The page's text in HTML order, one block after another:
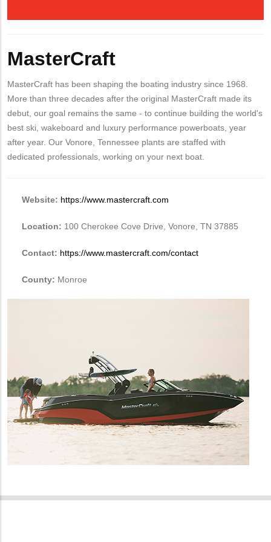
MasterCraft
MasterCraft has been shaping the boating industry since 1968.
More than three decades after the original MasterCraft made its
debut, our goal remains the same - to continue building the world's
best ski, wakeboard and luxury performance powerboats, year
after year. Our Vonore, Tennessee plants are staffed with
dedicated professionals, working on your next boat.
Website: https://www.mastercraft.com
Location: 100 Cherokee Cove Drive, Vonore, TN 37885
Contact: https://www.mastercraft.com/contact
County: Monroe